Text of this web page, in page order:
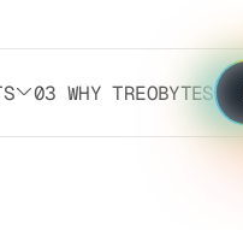
03 WHY TREOBYTES